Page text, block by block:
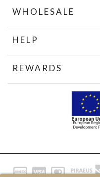
WHOLESALE
HELP
REWARDS